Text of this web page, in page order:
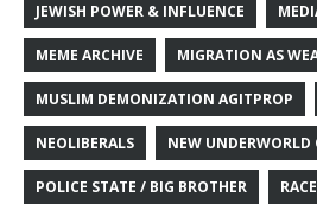
JEWISH POWER & INFLUENCE
MEME ARCHIVE MIGRATION AS
MUSLIM DEMONIZATION AGITPROP
NEOLIBERALS NEW UNDERWORLD
POLICE STATE / BIG BROTHER